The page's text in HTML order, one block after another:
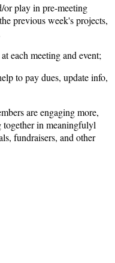
or play in pre-meeting
previous week's projects,
each meeting and event;
to pay dues, update info,
are engaging more,
in meaningfulyl
fundraisers, and other